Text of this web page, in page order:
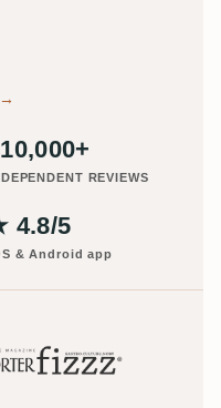
→
REVIEWS
4.8/5
& Android app